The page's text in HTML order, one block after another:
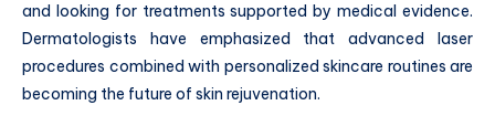
and looking for treatments supported by medical evidence.
Dermatologists have emphasized that advanced laser
procedures combined with personalized skincare routines are
becoming the future of skin rejuvenation.